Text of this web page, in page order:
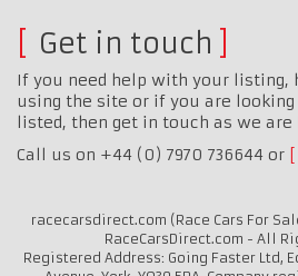
Get in touch
If you need help with your listing,
using the site or if you are
listed, then get in touch as we
Call us on +44 (0) 7970 736644 or
racecarsdirect.com (Race Cars For
RaceCarsDirect.com - All
Registered Address: Going Faster Ltd,